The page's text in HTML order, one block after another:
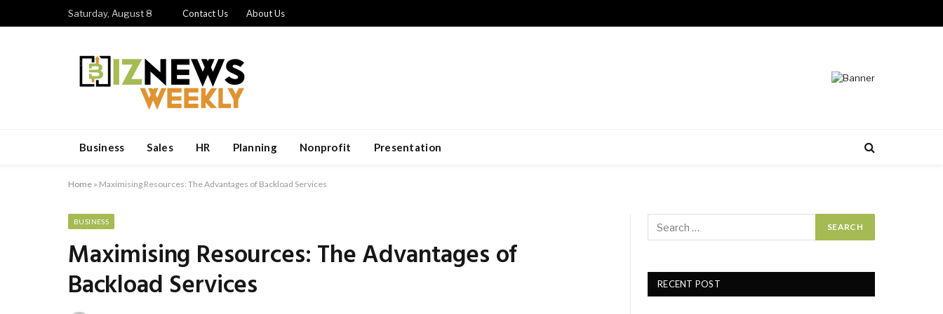
Saturday, August 8 Contact Us About Us
Business Sales HR Planning Nonprofit Presentation
Home » Maximising Resources: The Advantages of Backload Services
BUSINESS
Maximising Resources: The Advantages of
Backload Services RECENT POST